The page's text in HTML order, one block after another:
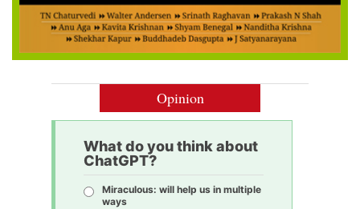
Opinion
What do you think about
ChatGPT?
Miraculous: will help us in multiple
ways